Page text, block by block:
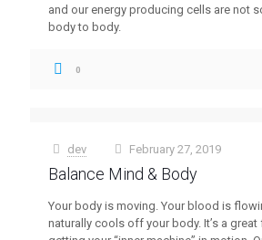
and our energy producing cells are not
body to body.
0
dev February 27, 2019
Balance Mind & Body
Your body is moving. Your blood is
naturally cools off your body. It’s a great